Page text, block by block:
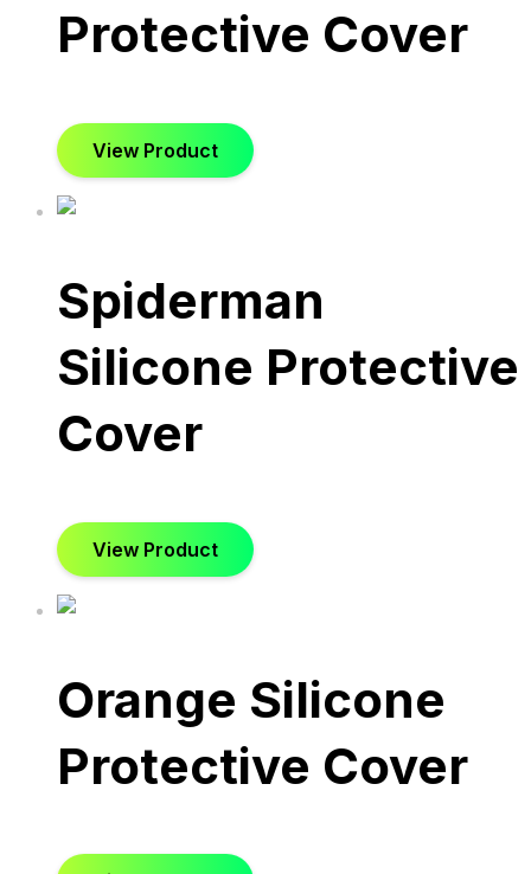
Protective Cover
View Product
Spiderman
Silicone Protective
Cover
View Product
Orange Silicone
Protective Cover